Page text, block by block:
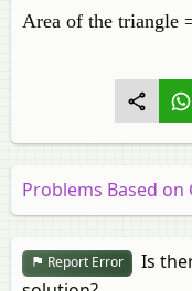
Area of the triangle
Problems Based
Report Error
Is